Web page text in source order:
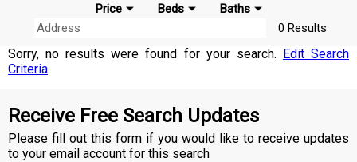
Price
Beds
Baths
0 Results
Sorry, no results were found for your search. Edit Search
Criteria
Receive Free Search Updates
Please fill out this form if you would like to receive updates
to your email account for this search